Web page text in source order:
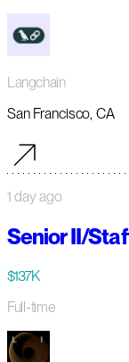
Langchain
San Francisco, CA
1 day ago
Senior II/
$137K
Full-time